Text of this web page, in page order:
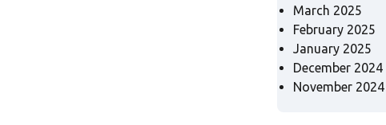
March 2025
February 2025
January 2025
December 2024
November 2024